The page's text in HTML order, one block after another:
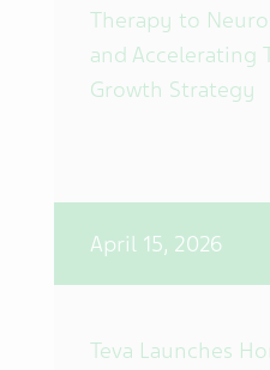
Therapy to
and Accelerating
Growth Strategy
April 15, 2026
Teva Launches